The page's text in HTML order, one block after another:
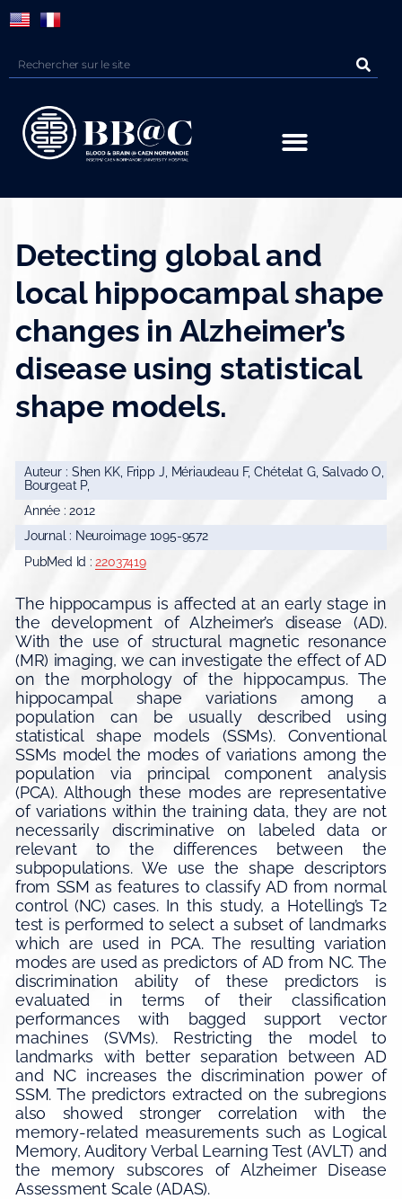
Detecting global and
local hippocampal shape
changes in Alzheimer’s
disease using statistical
shape models.
Auteur : Shen KK, Fripp J, Mériaudeau F, Chételat G, Salvado O,
Bourgeat P,
Année : 2012
Journal : Neuroimage 1095-9572
PubMed Id :22037419
The hippocampus is affected at an early stage in
the development of Alzheimer’s disease (AD).
With the use of structural magnetic resonance
(MR) imaging, we can investigate the effect of AD
on the morphology of the hippocampus. The
hippocampal shape variations among a
population can be usually described using
statistical shape models (SSMs). Conventional
SSMs model the modes of variations among the
population via principal component analysis
(PCA). Although these modes are representative
of variations within the training data, they are not
necessarily discriminative on labeled data or
relevant to the differences between the
subpopulations. We use the shape descriptors
from SSM as features to classify AD from normal
control (NC) cases. In this study, a Hotelling’s T2
test is performed to select a subset of landmarks
which are used in PCA. The resulting variation
modes are used as predictors of AD from NC. The
discrimination ability of these predictors is
evaluated in terms of their classification
performances with bagged support vector
machines (SVMs). Restricting the model to
landmarks with better separation between AD
and NC increases the discrimination power of
SSM. The predictors extracted on the subregions
also showed stronger correlation with the
memory-related measurements such as Logical
Memory, Auditory Verbal Learning Test (AVLT) and
the memory subscores of Alzheimer Disease
Assessment Scale (ADAS).